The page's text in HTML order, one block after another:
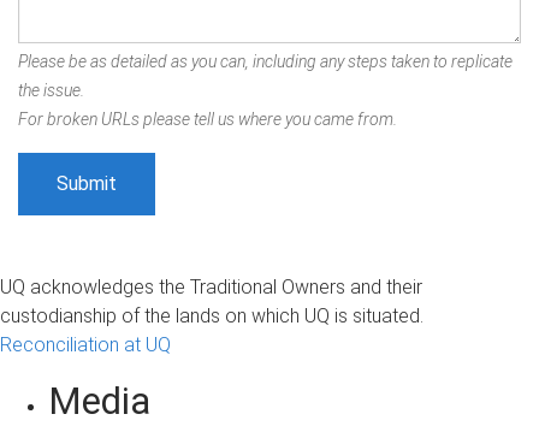
Please be as detailed as you can, including any steps taken to replicate
the issue.
For broken URLs please tell us where you came from.
UQ acknowledges the Traditional Owners and their
custodianship of the lands on which UQ is situated.
Reconciliation at UQ
Media